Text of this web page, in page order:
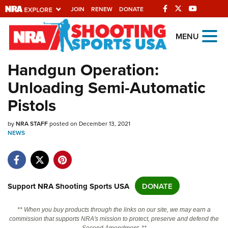
JOIN RENEW DONATE
Explore The NRA
Universe Of Websites
Quick Links
NRA.ORG
Manage Your Membership
Friends of NRA
Politics, Policy and Legislation
MENU
Handgun Operation:
Unloading Semi-Automatic
Pistols
byNRA STAFFposted on December 13, 2021
NEWS
Support NRA Shooting Sports USA DONATE
** When you buy products through the links on our site, we may earn a
commission that supports NRA's mission to protect, preserve and defend the